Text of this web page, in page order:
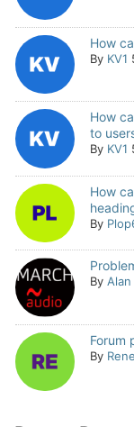
How
By KV1
How
to
By KV1
How
By
By Alan
Forum
By